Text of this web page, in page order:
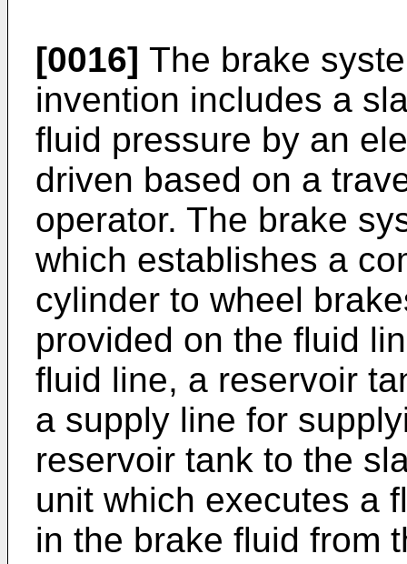
[0016] The brake
invention includes a
fluid pressure by an
driven based on a
operator. The brake
which establishes a
cylinder to wheel
provided on the fluid
fluid line, a reservoir
a supply line for
reservoir tank to the
unit which executes a
in the brake fluid from